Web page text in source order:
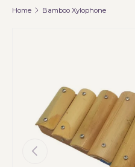
Home Bamboo Xylophone
Previous